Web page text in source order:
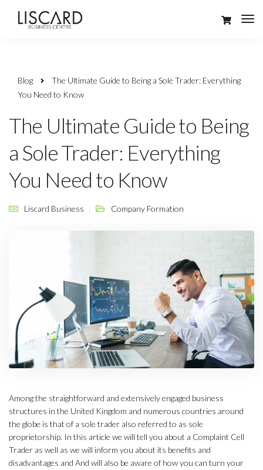
Blog
The Ultimate Guide to Being a Sole Trader: Everything
You Need to Know
The Ultimate Guide to Being
a Sole Trader: Everything
You Need to Know
Liscard Business Company Formation
Among the straightforward and extensively engaged business
structures in the United Kingdom and numerous countries around
the globe is that of a sole trader also referred to as sole
proprietorship. In this article we will tell you about a Complaint Cell
Trader as well as we will inform you about its benefits and
disadvantages and And will also be aware of how you can turn your